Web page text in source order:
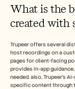
What is the
created with
Trupeer offers several
host recordings on a
pages for client-facing
provides in-app
needed. also, Trupeer's
specific content through